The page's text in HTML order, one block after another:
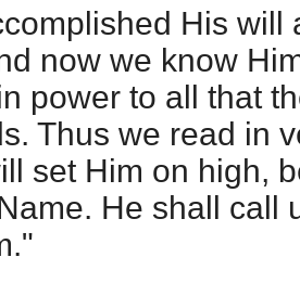
His will
now we know
power to all that
Thus we read in
set Him on high,
He shall call